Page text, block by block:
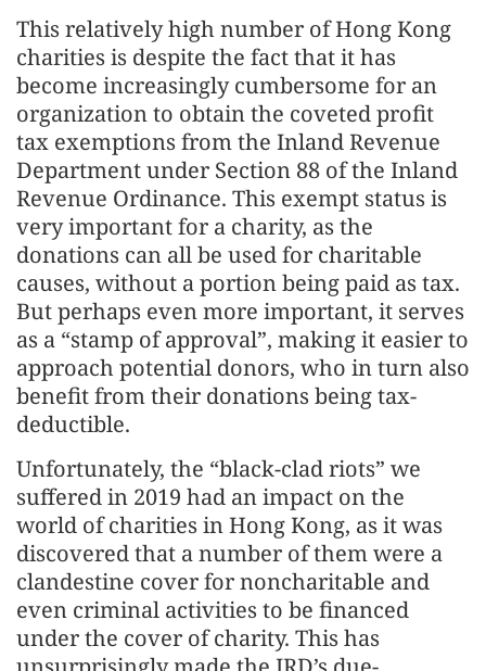
This relatively high number of Hong Kong
charities is despite the fact that it has
become increasingly cumbersome for an
organization to obtain the coveted profit
tax exemptions from the Inland Revenue
Department under Section 88 of the Inland
Revenue Ordinance. This exempt status is
very important for a charity, as the
donations can all be used for charitable
causes, without a portion being paid as tax.
But perhaps even more important, it serves
as a “stamp of approval”, making it easier to
approach potential donors, who in turn also
benefit from their donations being tax-
deductible.
Unfortunately, the “black-clad riots” we
suffered in 2019 had an impact on the
world of charities in Hong Kong, as it was
discovered that a number of them were a
clandestine cover for noncharitable and
even criminal activities to be financed
under the cover of charity. This has